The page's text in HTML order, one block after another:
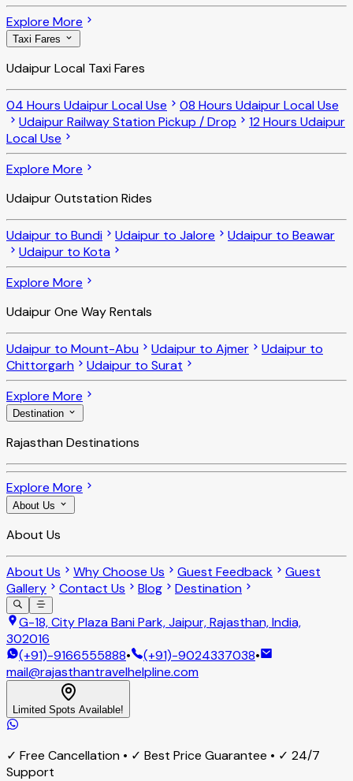
Explore More
Taxi Fares
Udaipur Local Taxi Fares
04 Hours Udaipur Local Use
08 Hours Udaipur Local Use
Udaipur Railway Station Pickup / Drop
12 Hours Udaipur
Local Use
Explore More
Udaipur Outstation Rides
Udaipur to Bundi Udaipur to Jalore
Udaipur to Beawar
Udaipur to Kota
Explore More
Udaipur One Way Rentals
Udaipur to Mount-Abu Udaipur to Ajmer
Udaipur to
Chittorgarh
Udaipur to Surat
Explore More
Destination
Rajasthan Destinations
Explore More
About Us
About Us
About Us Why Choose Us Guest Feedback
Guest
Gallery
Contact Us Blog Destination
G-18, City Plaza Bani Park, Jaipur, Rajasthan, India,
302016
(+91)-9166555888• (+91)-9024337038•
mail@rajasthantravelhelpline.com
Limited Spots Available!
✓ Free Cancellation • ✓ Best Price Guarantee • ✓ 24/7
Support